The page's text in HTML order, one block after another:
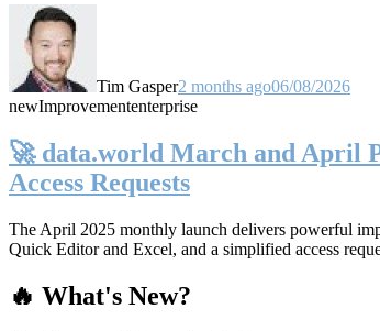
Tim Gasper2 months ago06/08/2026
newImprovemententerprise
🚀 data.world March and April
Access Requests
The April 2025 monthly launch delivers powerful
Quick Editor and Excel, and a simplified access
🔥 What's New?